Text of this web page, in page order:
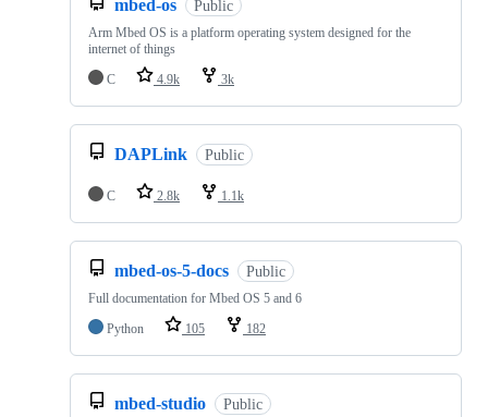
mbed-os Public
Arm Mbed OS is a platform operating system designed for the
internet of things
C
4.9k 3k
DAPLink Public
C 2.8k 1.1k
mbed-os-5-docs Public
Full documentation for Mbed OS 5 and 6
Python
105 182
mbed-studio Public